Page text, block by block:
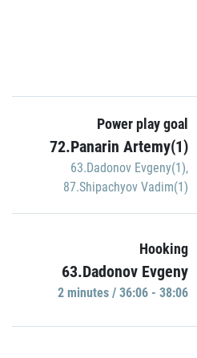
Power play goal
72.Panarin Artemy(1)
63.Dadonov Evgeny(1),
87.Shipachyov Vadim(1)
Hooking
63.Dadonov Evgeny
2 minutes / 36:06 - 38:06